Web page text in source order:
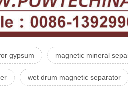
gypsum magnetic mineral
wet drum magnetic separator